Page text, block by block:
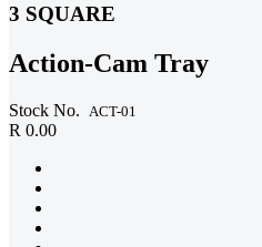
3 SQUARE
Action-Cam Tray
Stock No. ACT-01
R 0.00